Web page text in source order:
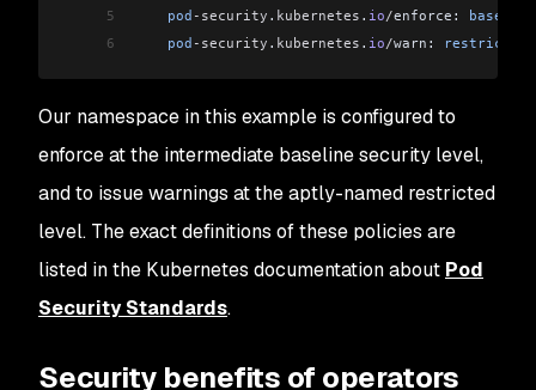
5
    pod
-security . kubernetes . io/enforce:
baseline
6
    pod
-security . kubernetes . io/warn: restricted
Our namespace in this example is configured to
enforce at the intermediate baseline security level,
and to issue warnings at the aptly-named restricted
level. The exact definitions of these policies are
listed in the Kubernetes documentation about Pod
Security Standards.
Security benefits of operators